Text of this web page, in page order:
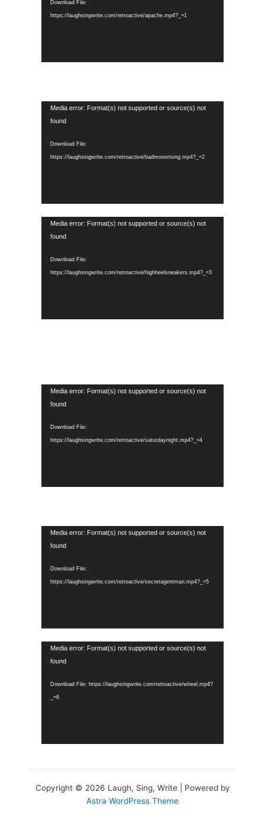
Download File:
https://laughsingwrite.com/retroactive/apache.mp4?_=1
Video
Player
Media error: Format(s) not supported or source(s) not
found
Download File:
https://laughsingwrite.com/retroactive/badmoonrising.mp4?_=2
Video
Player
Media error: Format(s) not supported or source(s) not
found
Download File:
https://laughsingwrite.com/retroactive/highheelsneakers.mp4?_=3
Video
Player
Media error: Format(s) not supported or source(s) not
found
Download File:
https://laughsingwrite.com/retroactive/saturdaynight.mp4?_=4
Video
Player
Media error: Format(s) not supported or source(s) not
found
Download File:
https://laughsingwrite.com/retroactive/secretagentman.mp4?_=5
Video
Player
Media error: Format(s) not supported or source(s) not
found
Download File: https://laughsingwrite.com/retroactive/wheel.mp4?
_=6
Copyright © 2026 Laugh, Sing, Write | Powered by
Astra WordPress Theme